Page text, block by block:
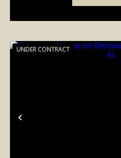
Previous
UNDER CONTRACT